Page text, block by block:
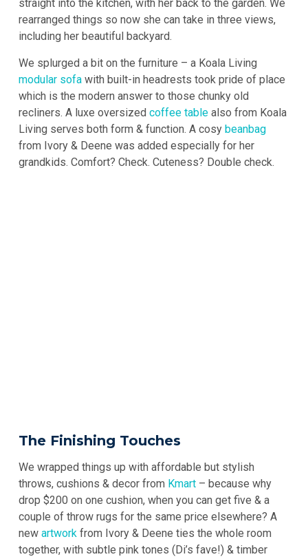
straight into the kitchen, with her back to the garden. We
rearranged things so now she can take in three views,
including her beautiful backyard.
We splurged a bit on the furniture – a Koala Living
modular sofa with built-in headrests took pride of place
which is the modern answer to those chunky old
recliners. A luxe oversized coffee table also from Koala
Living serves both form & function. A cosy beanbag
from Ivory & Deene was added especially for her
grandkids. Comfort? Check. Cuteness? Double check.
The Finishing Touches
We wrapped things up with affordable but stylish
throws, cushions & decor from Kmart – because why
drop $200 on one cushion, when you can get five & a
couple of throw rugs for the same price elsewhere? A
new artwork from Ivory & Deene ties the whole room
together, with subtle pink tones (Di’s fave!) & timber